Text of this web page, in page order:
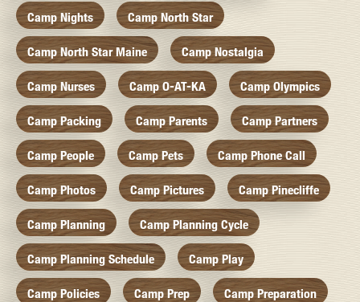
Camp Nights Camp North Star
Camp North Star Maine Camp Nostalgia
Camp Nurses Camp O-AT-KA Camp Olympics
Camp Packing Camp Parents Camp Partners
Camp People Camp Pets Camp Phone Call
Camp Photos Camp Pictures Camp Pinecliffe
Camp Planning Camp Planning Cycle
Camp Planning Schedule Camp Play
Camp Policies Camp Prep Camp Preparation